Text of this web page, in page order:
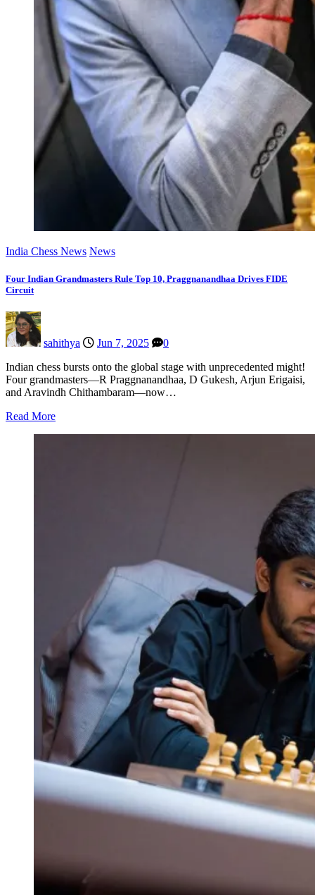
India Chess News News
Four Indian Grandmasters Rule Top 10, Praggnanandhaa Drives FIDE
Circuit
sahithya Jun 7, 2025
0
Indian chess bursts onto the global stage with unprecedented might!
Four grandmasters—R Praggnanandhaa, D Gukesh, Arjun Erigaisi,
and Aravindh Chithambaram—now…
Read More